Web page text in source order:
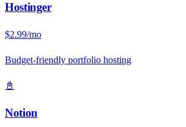
Hostinger
$2.99/mo
Budget-friendly portfolio hosting
📓
Notion